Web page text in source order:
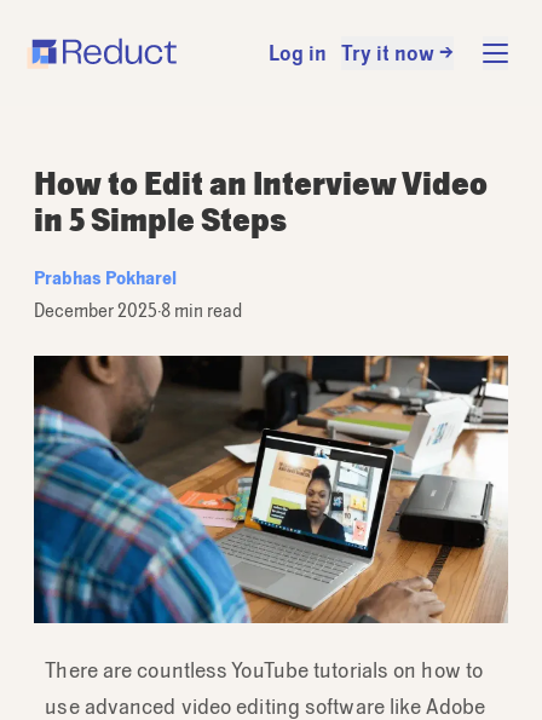
Log in Try it now →
How to Edit an Interview Video
in 5 Simple Steps
Prabhas Pokharel
December 2025·8 min read
There are countless YouTube tutorials on how to
use advanced video editing software like Adobe